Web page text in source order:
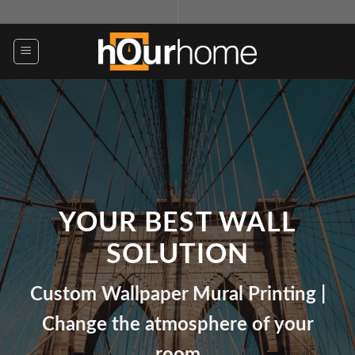
content
YOUR BEST WALL
SOLUTION
Custom Wallpaper Mural Printing |
Change the atmosphere of your